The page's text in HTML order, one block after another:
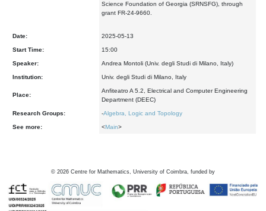
Science Foundation of Georgia (SRNSFG), through
grant FR-24-9660.
Date: 2025-05-13
Start Time: 15:00
Speaker: Andrea Montoli (Univ. degli Studi di Milano, Italy)
Institution: Univ. degli Studi di Milano, Italy
Place:
Anfiteatro A 5.2, Electrical and Computer Engineering
Department (DEEC)
Research Groups: -Algebra, Logic and Topology
See more: <Main>
© 2026 Centre for Mathematics, University of Coimbra, funded by